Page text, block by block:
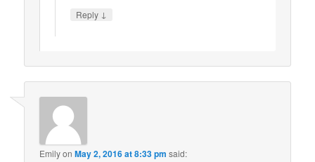
Reply ↓
EmilyonMay 2, 2016 at 8:33 pm said: